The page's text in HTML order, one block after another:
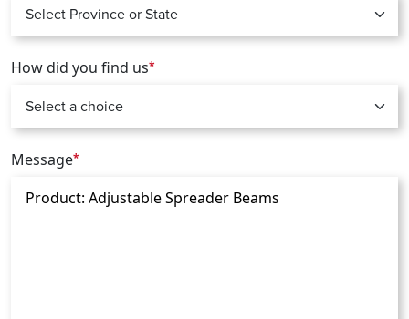
How did you find us*
Message*